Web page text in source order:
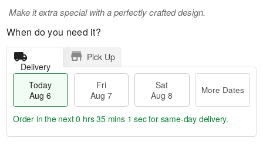
Make it extra special with a perfectly crafted design.
When do you need it?
Delivery
Pick Up
Today
Aug 6
Fri
Aug 7
Sat
Aug 8
More Dates
Order in the next0 hrs 35 mins 1 secfor same-day delivery.